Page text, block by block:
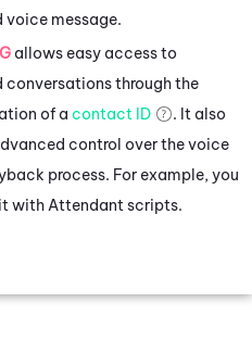
voice message.
allows easy access to
conversations through the
of a contact ID
. It also
control over the voice
process. For example, you
with Attendant scripts.